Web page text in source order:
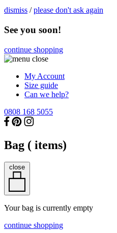
dismiss /please don't ask again
See you soon!
continue shopping
My Account
Size guide
Can we help?
0808 168 5055
Bag ( items)
close
Your bag is currently empty
continue shopping